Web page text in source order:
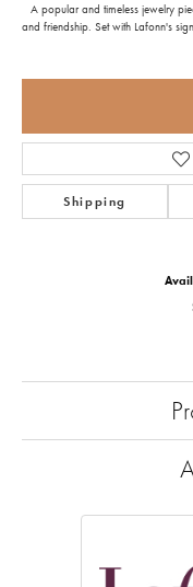
A popular and timeless jewelry
and friendship. Set with Lafonn's
Shipping